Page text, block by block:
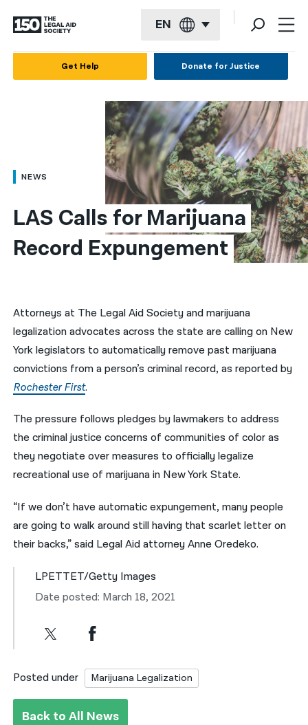
EN
العربية
简体中文
繁體中文
한국어
नेपाली
فارسی
ਪੰਜਾਬੀ
Русский
اردو
Get Help Donate for Justice
NEWS
LAS Calls for Marijuana
Record Expungement
Attorneys at The Legal Aid Society and marijuana
legalization advocates across the state are calling on New
York legislators to automatically remove past marijuana
convictions from a person’s criminal record, as reported by
Rochester First.
The pressure follows pledges by lawmakers to address
the criminal justice concerns of communities of color as
they negotiate over measures to officially legalize
recreational use of marijuana in New York State.
“If we don’t have automatic expungement, many people
are going to walk around still having that scarlet letter on
their backs,” said Legal Aid attorney Anne Oredeko.
LPETTET/Getty Images
Date posted: March 18, 2021
Posted under Marijuana Legalization
Back to All News